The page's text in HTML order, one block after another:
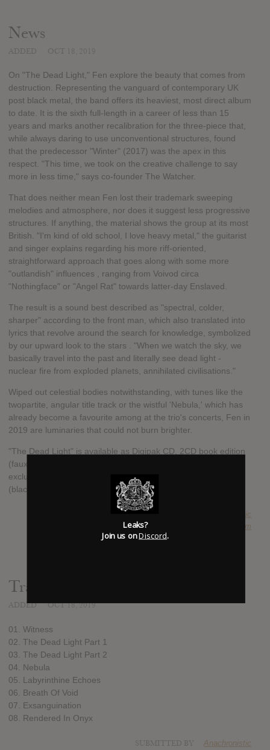
News
On "The Dead Light," Fen explore the beauty that comes from
destruction. Representing the vanguard of contemporary UK
post black metal, the band offers its heaviest, most direct album
to date. It is the sixth full-length in a career of less than 15
years and marks another recalibration for the three-piece that,
while always daring to use unconventional structures, found
that the predecessor "Winter" (2017) was the apex in this
respect. "This time, we took on the creative challenge to say
more in less time," says co-founder The Watcher.
That does neither mean Fen lost their trademark sweeping
melodies and atmosphere, nor does it suggest less progressive
structures. If anything, the material shows the group at its most
British. "I'm kind of old school, I love heavy metal," the guitarist
and singer explains regarding his more riff-oriented,
straightforward approach that goes along with some more
"outlandish" influences , ranging from Voivod circa
"Nothingface" or "Angel Rat" towards latter-day Enslaved.
The result is a sound best described as "spectral, colder,
sharper" according to the front man, which also translated into
lyrics that revolve around the search for knowledge, symbolized
by our upward look to the stars . "When we watch the sky, we
basically travel into the past and literally see dead light -
nuclear fire from exploded planets, annihilated civilisations."
Wiped out celestial bodies notwithstanding, with tunes like the
twopartite, angular title track or the wistful 'Nebula,' which has
already become a favourite among at the trio's concerts, Fen in
2019 are luminaries that could not burn brighter.
"The Dead Light" is available as Digipak CD, 2CD book edition
(faux-leather hardcover, 18x18cm, 36 pages with preface,
exclusive artwork and three bonus tracks) and gatefold 2LP
(black and ltd. violet).
Anachronistic
SOURCE fenuk.bandcamp.com
Track list:
ADDED OCT 18, 2019
01. Witness
02. The Dead Light Part 1
03. The Dead Light Part 2
04. Nebula
05. Labyrinthine Echoes
06. Breath Of Void
07. Exsanguination
08. Rendered In Onyx
Anachronistic
Leaks?
Join us onDiscord.